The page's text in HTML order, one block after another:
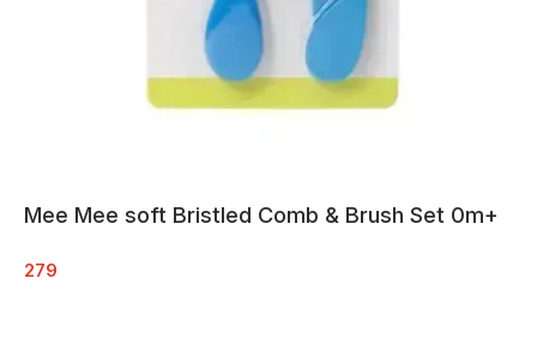
Mee Mee soft Bristled Comb & Brush Set 0m+
279